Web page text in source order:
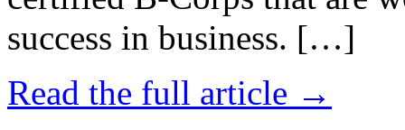
success in business. […]
Read the full article →